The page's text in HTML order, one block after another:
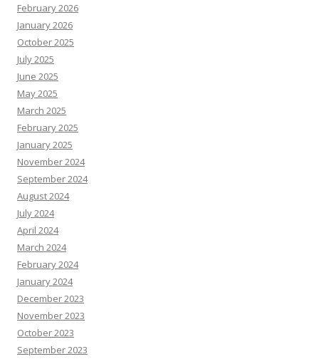
February 2026
January 2026
October 2025
July 2025
June 2025
May 2025
March 2025
February 2025
January 2025
November 2024
September 2024
August 2024
July 2024
April 2024
March 2024
February 2024
January 2024
December 2023
November 2023
October 2023
September 2023